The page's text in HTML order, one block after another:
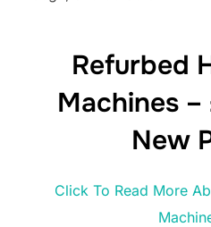
Refurbed
Machines
New
Click To Read More